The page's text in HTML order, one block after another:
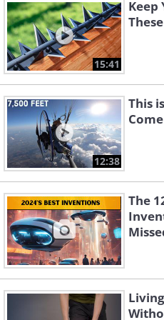
2. WowWee Dog-E:
15:41
Keep
12:38
This
The